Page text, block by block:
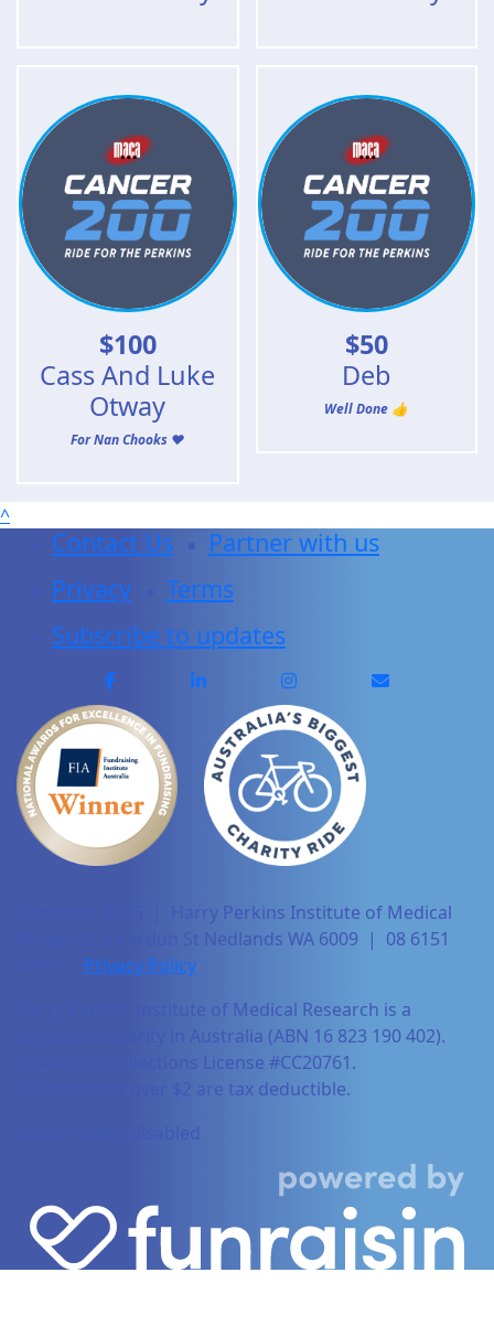
$100
Cass And Luke
Otway
For Nan Chooks ❤️
$50
Deb
Well Done 👍
^
Contact Us
Partner with us
Privacy
Terms
Subscribe to updates
Copyright 2025 | Harry Perkins Institute of Medical
Research, 6 Verdun St Nedlands WA 6009 | 08 6151
Privacy Policy
Harry Perkins Institute of Medical Research is a
registered charity in Australia (ABN 16 823 190 402).
Charitable Collections License #CC20761.
All donations over $2 are tax deductible.